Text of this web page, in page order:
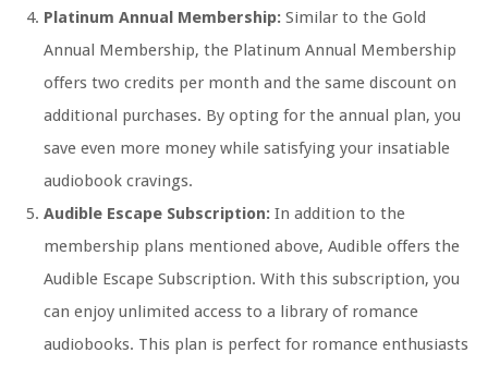
Platinum Annual Membership: Similar to the Gold
Annual Membership, the Platinum Annual Membership
offers two credits per month and the same discount on
additional purchases. By opting for the annual plan, you
save even more money while satisfying your insatiable
audiobook cravings.
Audible Escape Subscription: In addition to the
membership plans mentioned above, Audible offers the
Audible Escape Subscription. With this subscription, you
can enjoy unlimited access to a library of romance
audiobooks. This plan is perfect for romance enthusiasts